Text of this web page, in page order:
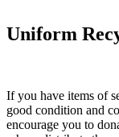
Uniform
If you have items of
good condition and
encourage you to